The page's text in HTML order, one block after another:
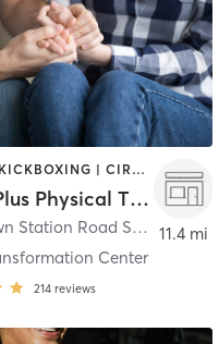
BOXING / KICKBOXING | CIRCUIT TRAINING | COACHING / HEALING | GYM CLASSES | INTERVAL TRAINING | MASSAGE | OTHER | PERSONAL TRAINING | PHYSICAL THERAPY / PHYSIOTHERAPY | PILATES | SPORTS | STRENGTH TRAINING | YOGA
Pilates Plus Physical Therapy/Morph Transformation Center
5030 Brown Station Road Suite 125A ,
Center
214 reviews
11.4 mi